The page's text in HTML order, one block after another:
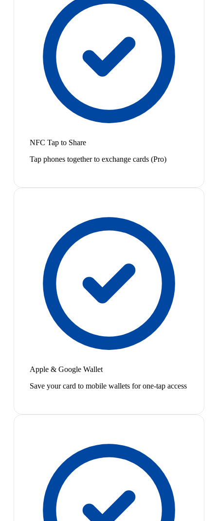
NFC Tap to Share
Tap phones together to exchange cards (Pro)
Apple & Google Wallet
Save your card to mobile wallets for one-tap access